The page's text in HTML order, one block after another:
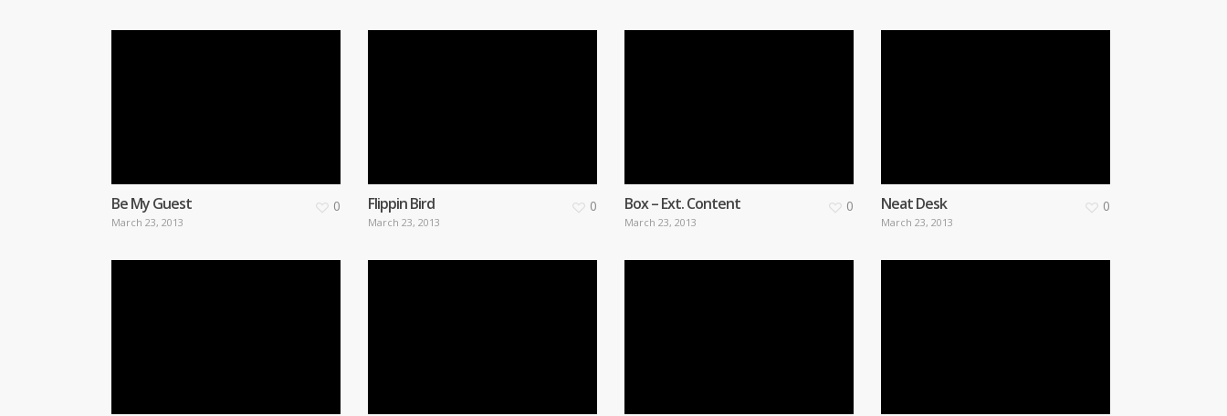
Be My Guest
March 23, 2013
0 Flippin Bird
March 23, 2013
0 Box – Ext. Content
March 23, 2013
0 Neat Desk
March 23, 2013
0